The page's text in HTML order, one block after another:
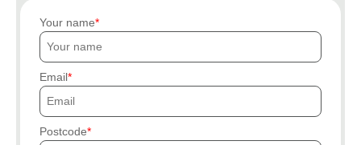
Your name
Email
Postcode